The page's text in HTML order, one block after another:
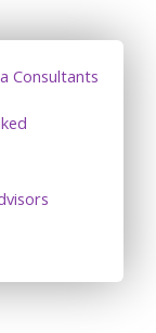
Consultants